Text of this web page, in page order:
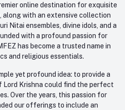
online destination for exquisite
along with an extensive collection
Nitai ensembles, divine idols, and a
with a profound passion for
has become a trusted name in
and religious essentials.
yet profound idea: to provide a
Krishna could find the perfect
Over the years, this passion for
our offerings to include an